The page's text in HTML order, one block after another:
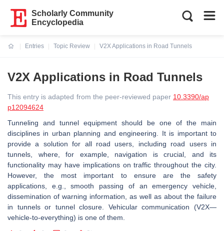
Scholarly Community
Encyclopedia
Entries
Topic Review
V2X Applications in Road Tunnels
V2X Applications in Road Tunnels
This entry is adapted from the peer-reviewed paper 10.3390/ap
p12094624
Tunneling and tunnel equipment should be one of the main
disciplines in urban planning and engineering. It is important to
provide a solution for all road users, including road users in
tunnels, where, for example, navigation is crucial, and its
functionality may have implications on traffic throughout the city.
However, the most important to ensure are the safety
applications, e.g., smooth passing of an emergency vehicle,
dissemination of warning information, as well as about the failure
in tunnels or tunnel closure. Vehicular communication (V2X—
vehicle-to-everything) is one of them.